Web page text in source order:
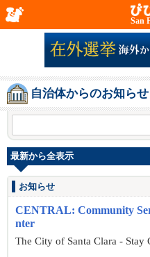
San
自治体からのお知らせ
最新から全表示
お知らせ
CENTRAL: Community
nter
The City of Santa Clara - Stay